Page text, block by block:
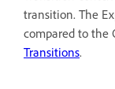
transition. The
compared to the
Transitions.